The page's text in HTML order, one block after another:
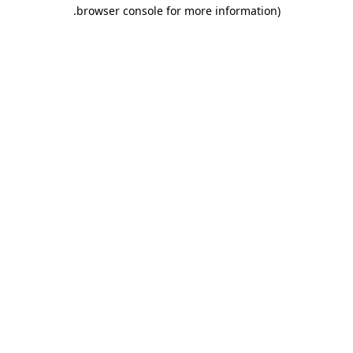
browser console for more information)
.